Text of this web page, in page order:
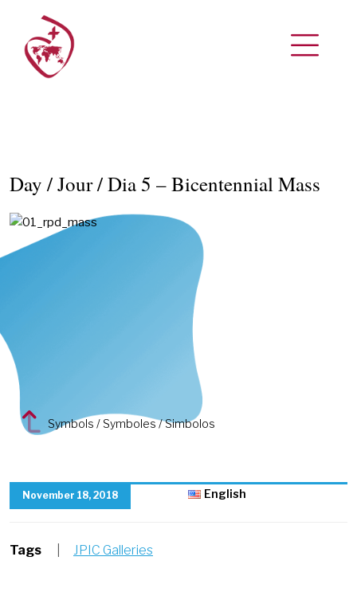
Day / Jour / Dia 5 – Bicentennial Mass
Symbols / Symboles / Simbolos
November 18, 2018 English
Tags JPIC Galleries